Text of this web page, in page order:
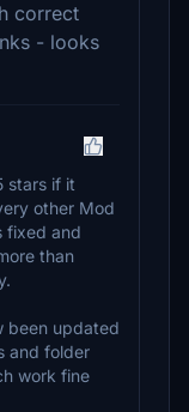
correct
- looks
stars if it
other Mod
fixed and
than
been updated
and folder
work fine